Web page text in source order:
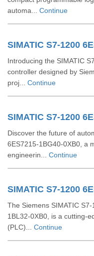
automa... Continue
SIMATIC S7-1200
Introducing the SIMATIC
controller designed by
proj... Continue
SIMATIC S7-1200
Discover the future of
6ES7215-1BG40-0XB0, a
engineerin... Continue
SIMATIC S7-1200
The Siemens SIMATIC
1BL32-0XB0, is a cutting-
(PLC)... Continue